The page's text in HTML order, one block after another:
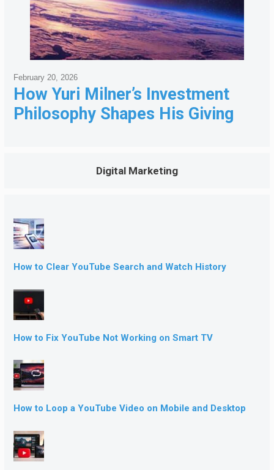
How Yuri Milner’s Investment
Philosophy Shapes His Giving
February 20, 2026
Digital Marketing
How to Clear YouTube Search and Watch History
How to Fix YouTube Not Working on Smart TV
How to Loop a YouTube Video on Mobile and Desktop